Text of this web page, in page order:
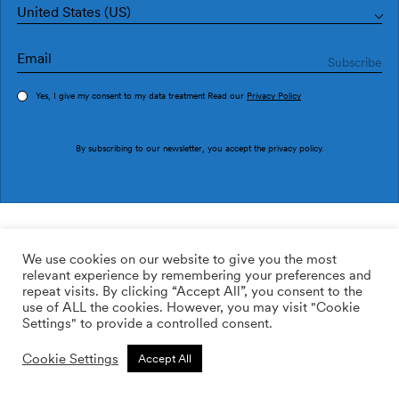
113.64$ /m2
Custom size
United States (US)
Yes, I give my consent to my data treatment Read our Privacy Policy
By subscribing to our newsletter, you accept the privacy policy.
We use cookies on our website to give you the most
relevant experience by remembering your preferences and
repeat visits. By clicking “Accept All”, you consent to the
use of ALL the cookies. However, you may visit "Cookie
Settings" to provide a controlled consent.
Cookie Settings Accept All